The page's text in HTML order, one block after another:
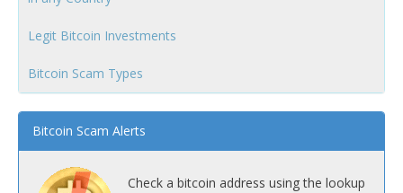
Legit Bitcoin Investments
Bitcoin Scam Types
Bitcoin Scam Alerts
Check a bitcoin address using the lookup